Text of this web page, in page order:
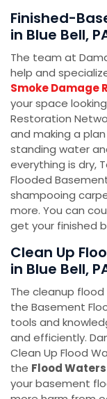
Finished-
in Blue Bell,
The team at
help and
Smoke Damage
your space
Restoration
and making a
standing water
everything is dry,
Flooded
shampooing
more. You can
get your finished
Clean Up
in Blue Bell,
The cleanup
the Basement
tools and
and efficiently.
Clean Up Flood
the Flood Waters
your basement